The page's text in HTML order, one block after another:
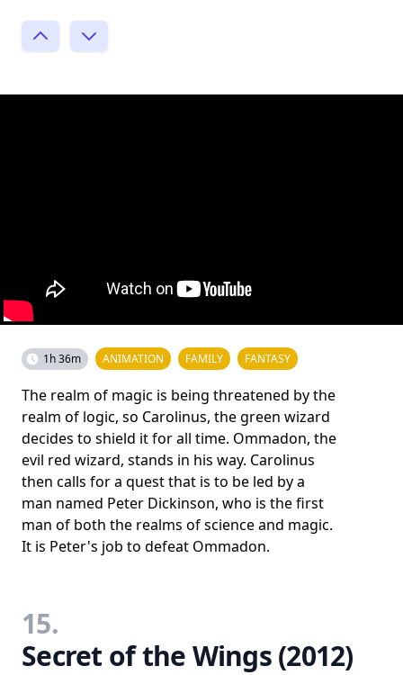
1h 36m ANIMATION FAMILY FANTASY
The realm of magic is being threatened by the
realm of logic, so Carolinus, the green wizard
decides to shield it for all time. Ommadon, the
evil red wizard, stands in his way. Carolinus
then calls for a quest that is to be led by a
man named Peter Dickinson, who is the first
man of both the realms of science and magic.
It is Peter's job to defeat Ommadon.
15.
Secret of the Wings (2012)